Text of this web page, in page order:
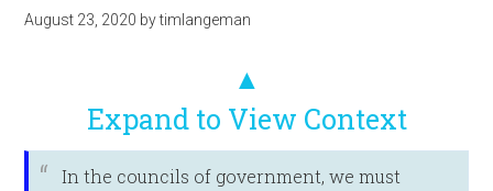
August 23, 2020 bytimlangeman
▲
Expand to View Context
In the councils of government, we must